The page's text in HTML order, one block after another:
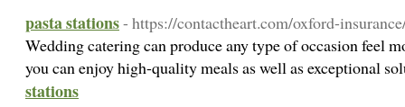
pasta stations- https://contactheart.com/oxford-
Wedding catering can produce any type of occasion feel
you can enjoy high-quality meals as well as exceptional
stations